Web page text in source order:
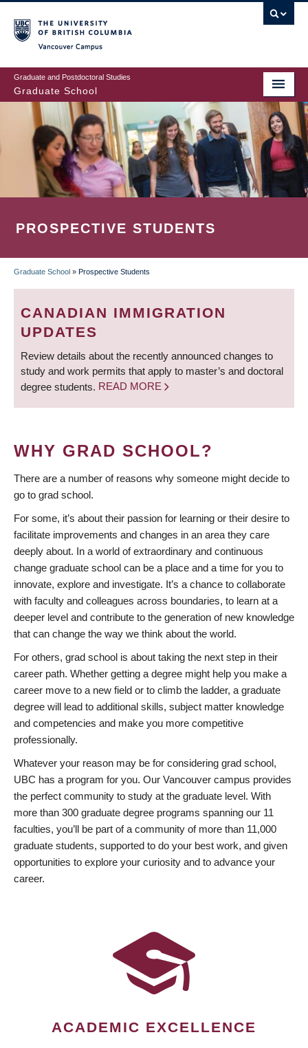
to
main
content
Graduate and Postdoctoral Studies
Graduate School
PROSPECTIVE STUDENTS
BREADCRUMB
Graduate School » Prospective Students
CANADIAN IMMIGRATION
UPDATES
Review details about the recently announced changes to
study and work permits that apply to master’s and doctoral
degree students. READ MORE
WHY GRAD SCHOOL?
There are a number of reasons why someone might decide to
go to grad school.
For some, it’s about their passion for learning or their desire to
facilitate improvements and changes in an area they care
deeply about. In a world of extraordinary and continuous
change graduate school can be a place and a time for you to
innovate, explore and investigate. It’s a chance to collaborate
with faculty and colleagues across boundaries, to learn at a
deeper level and contribute to the generation of new knowledge
that can change the way we think about the world.
For others, grad school is about taking the next step in their
career path. Whether getting a degree might help you make a
career move to a new field or to climb the ladder, a graduate
degree will lead to additional skills, subject matter knowledge
and competencies and make you more competitive
professionally.
Whatever your reason may be for considering grad school,
UBC has a program for you. Our Vancouver campus provides
the perfect community to study at the graduate level. With
more than 300 graduate degree programs spanning our 11
faculties, you’ll be part of a community of more than 11,000
graduate students, supported to do your best work, and given
opportunities to explore your curiosity and to advance your
career.
ACADEMIC EXCELLENCE